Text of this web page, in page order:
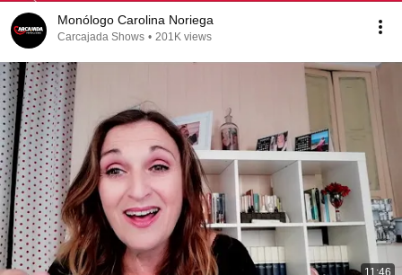
Monólogo Carolina Noriega
Carcajada Shows • 201K views
11:46